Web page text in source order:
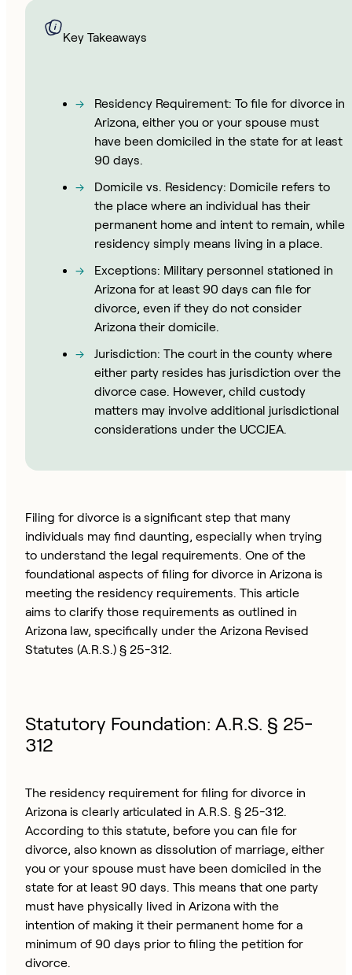
Key Takeaways
Residency Requirement: To file for divorce in
Arizona, either you or your spouse must
have been domiciled in the state for at least
90 days.
Domicile vs. Residency: Domicile refers to
the place where an individual has their
permanent home and intent to remain, while
residency simply means living in a place.
Exceptions: Military personnel stationed in
Arizona for at least 90 days can file for
divorce, even if they do not consider
Arizona their domicile.
Jurisdiction: The court in the county where
either party resides has jurisdiction over the
divorce case. However, child custody
matters may involve additional jurisdictional
considerations under the UCCJEA.
Filing for divorce is a significant step that many
individuals may find daunting, especially when trying
to understand the legal requirements. One of the
foundational aspects of filing for divorce in Arizona is
meeting the residency requirements. This article
aims to clarify those requirements as outlined in
Arizona law, specifically under the Arizona Revised
Statutes (A.R.S.) § 25-312.
Statutory Foundation: A.R.S. § 25-
312
The residency requirement for filing for divorce in
Arizona is clearly articulated in A.R.S. § 25-312.
According to this statute, before you can file for
divorce, also known as dissolution of marriage, either
you or your spouse must have been domiciled in the
state for at least 90 days. This means that one party
must have physically lived in Arizona with the
intention of making it their permanent home for a
minimum of 90 days prior to filing the petition for
divorce.